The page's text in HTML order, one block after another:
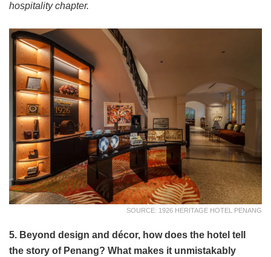
hospitality chapter.
SOURCE: 1926 HERITAGE HOTEL PENANG
5. Beyond design and décor, how does the hotel tell
the story of Penang? What makes it unmistakably